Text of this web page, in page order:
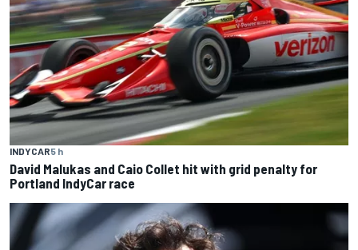
INDYCAR5 h
David Malukas and Caio Collet hit with grid penalty for
Portland IndyCar race